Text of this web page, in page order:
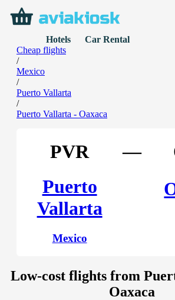
Hotels
Car Rental
Cheap flights
/
Mexico
/
Puerto Vallarta
/
Puerto Vallarta - Oaxaca
PVR
Puerto
Vallarta
Mexico
—
Low-cost flights from
Oaxaca